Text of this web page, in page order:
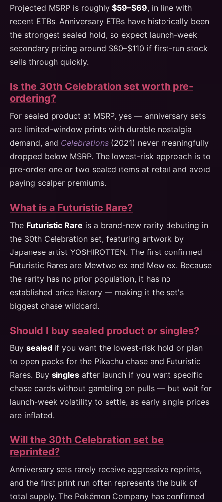
Projected MSRP is roughly $59–$69, in line with
recent ETBs. Anniversary ETBs have historically been
the strongest sealed hold, so expect launch-week
secondary pricing around $80–$110 if first-run stock
sells through quickly.
Is the 30th Celebration set worth pre-
ordering?
For sealed product at MSRP, yes — anniversary sets
are limited-window prints with durable nostalgia
demand, and Celebrations (2021) never meaningfully
dropped below MSRP. The lowest-risk approach is to
pre-order one or two sealed items at retail and avoid
paying scalper premiums.
What is a Futuristic Rare?
The Futuristic Rare is a brand-new rarity debuting in
the 30th Celebration set, featuring artwork by
Japanese artist YOSHIROTTEN. The first confirmed
Futuristic Rares are Mewtwo ex and Mew ex. Because
the rarity has no prior population, it has no
established price history — making it the set's
biggest chase wildcard.
Should I buy sealed product or singles?
Buy sealed if you want the lowest-risk hold or plan
to open packs for the Pikachu chase and Futuristic
Rares. Buy singles after launch if you want specific
chase cards without gambling on pulls — but wait for
launch-week volatility to settle, as early single prices
are inflated.
Will the 30th Celebration set be
reprinted?
Anniversary sets rarely receive aggressive reprints,
and the first print run often represents the bulk of
total supply. The Pokémon Company has confirmed